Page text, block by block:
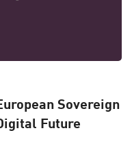
Sovereign
Future